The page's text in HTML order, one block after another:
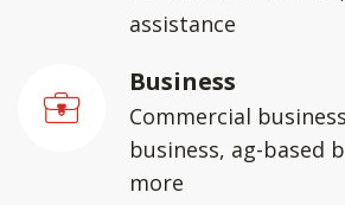
assistance
Business
Commercial
business, ag-based
more